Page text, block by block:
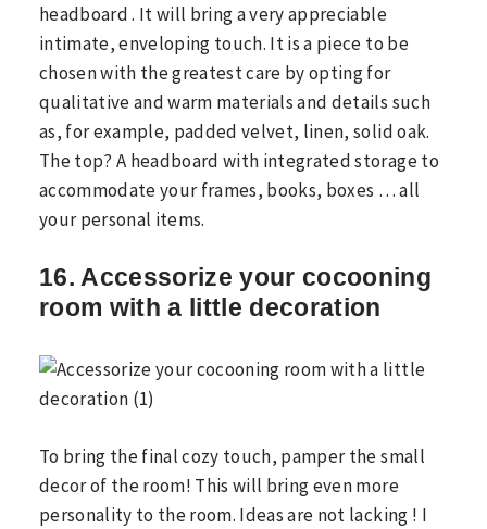
headboard . It will bring a very appreciable
intimate, enveloping touch. It is a piece to be
chosen with the greatest care by opting for
qualitative and warm materials and details such
as, for example, padded velvet, linen, solid oak.
The top? A headboard with integrated storage to
accommodate your frames, books, boxes … all
your personal items.
16. Accessorize your cocooning
room with a little decoration
To bring the final cozy touch, pamper the small
decor of the room! This will bring even more
personality to the room. Ideas are not lacking ! I